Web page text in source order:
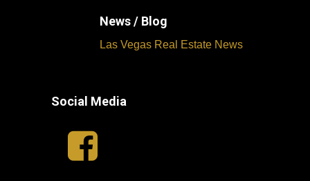
News / Blog
Las Vegas Real Estate News
Social Media